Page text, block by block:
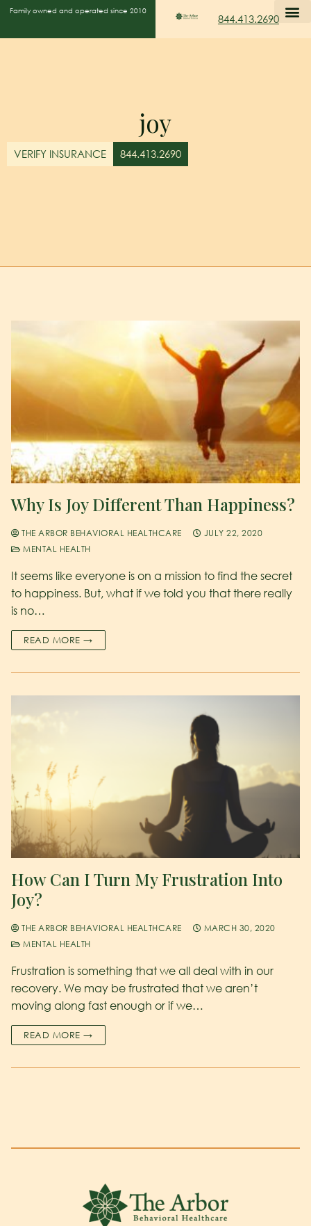
Family owned and operated since 2010
844.413.2690
joy
VERIFY INSURANCE 844.413.2690
Why Is Joy Different Than Happiness?
THE ARBOR BEHAVIORAL HEALTHCARE
JULY 22, 2020
MENTAL HEALTH
It seems like everyone is on a mission to find the secret
to happiness. But, what if we told you that there really
is no…
READ MORE →
How Can I Turn My Frustration Into
Joy?
THE ARBOR BEHAVIORAL HEALTHCARE
MARCH 30, 2020
MENTAL HEALTH
Frustration is something that we all deal with in our
recovery. We may be frustrated that we aren’t
moving along fast enough or if we…
READ MORE →